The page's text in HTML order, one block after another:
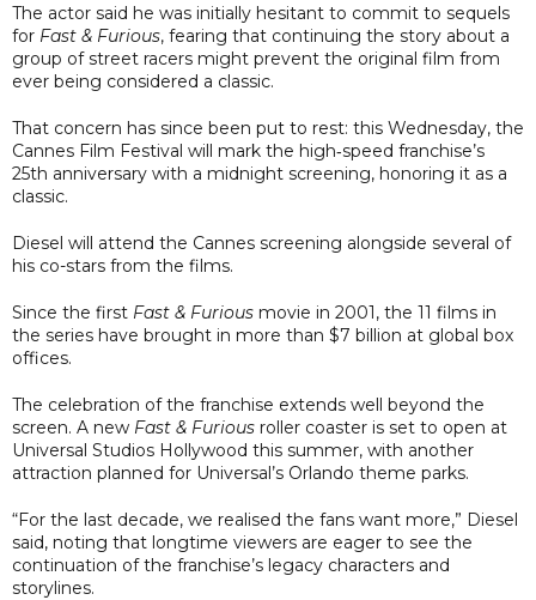
The actor said he was initially hesitant to commit to sequels
for Fast & Furious, fearing that continuing the story about a
group of street racers might prevent the original film from
ever being considered a classic.
That concern has since been put to rest: this Wednesday, the
Cannes Film Festival will mark the high‑speed franchise’s
25th anniversary with a midnight screening, honoring it as a
classic.
Diesel will attend the Cannes screening alongside several of
his co-stars from the films.
Since the first Fast & Furious movie in 2001, the 11 films in
the series have brought in more than $7 billion at global box
offices.
The celebration of the franchise extends well beyond the
screen. A new Fast & Furious roller coaster is set to open at
Universal Studios Hollywood this summer, with another
attraction planned for Universal’s Orlando theme parks.
“For the last decade, we realised the fans want more,” Diesel
said, noting that longtime viewers are eager to see the
continuation of the franchise’s legacy characters and
storylines.